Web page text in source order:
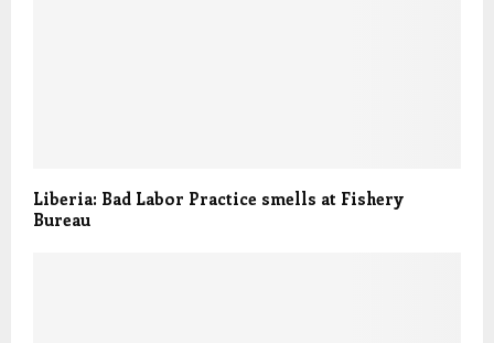
Liberia: Bad Labor Practice smells at Fishery
Bureau